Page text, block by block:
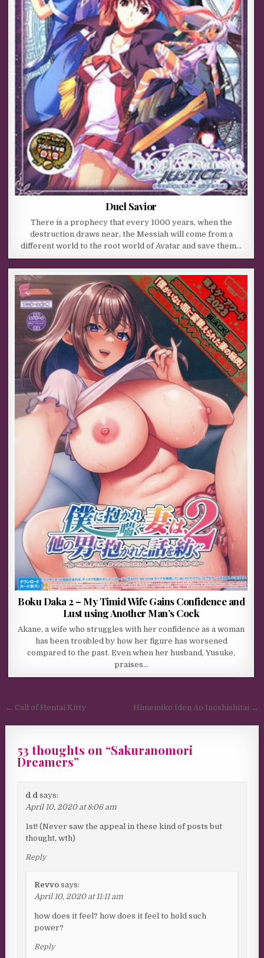
Duel Savior
There is a prophecy that every 1000 years, when the
destruction draws near, the Messiah will come from a
different world to the root world of Avatar and save them…
Boku Daka 2 – My Timid Wife Gains Confidence and
Lust using Another Man’s Cock
Akane, a wife who struggles with her confidence as a woman
has been troubled by how her figure has worsened
compared to the past. Even when her husband, Yusuke,
praises…
Post navigation
← Call of Hentai Kitty Himemiko Iden Ao Inoshishitai →
53 thoughts on “Sakuranomori
Dreamers”
d d says:
April 10, 2020 at 8:06 am
1st! (Never saw the appeal in these kind of posts but
thought, wth)
Reply
Revvo says:
April 10, 2020 at 11:11 am
how does it feel? how does it feel to hold such
power?
Reply